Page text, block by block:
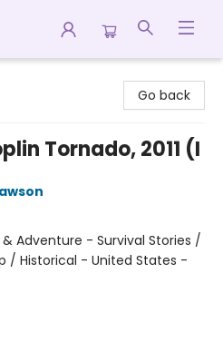
Go back
Tornado, 2011 (I
Adventure - Survival Stories /
/ Historical - United States -